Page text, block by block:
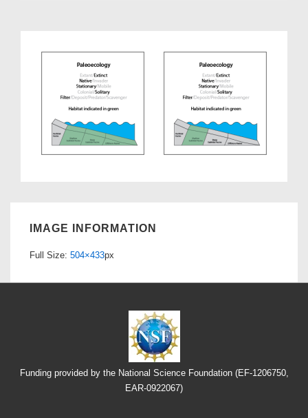
IMAGE INFORMATION
Full Size: 504×433px
Funding provided by the National Science Foundation (EF-1206750,
EAR-0922067)